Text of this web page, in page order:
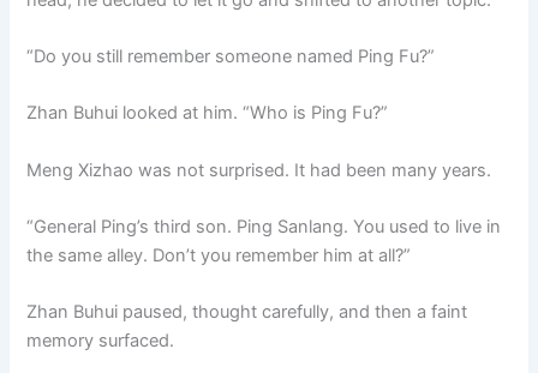
“Do you still remember someone named Ping Fu?”
Zhan Buhui looked at him. “Who is Ping Fu?”
Meng Xizhao was not surprised. It had been many years.
“General Ping’s third son. Ping Sanlang. You used to live in
the same alley. Don’t you remember him at all?”
Zhan Buhui paused, thought carefully, and then a faint
memory surfaced.